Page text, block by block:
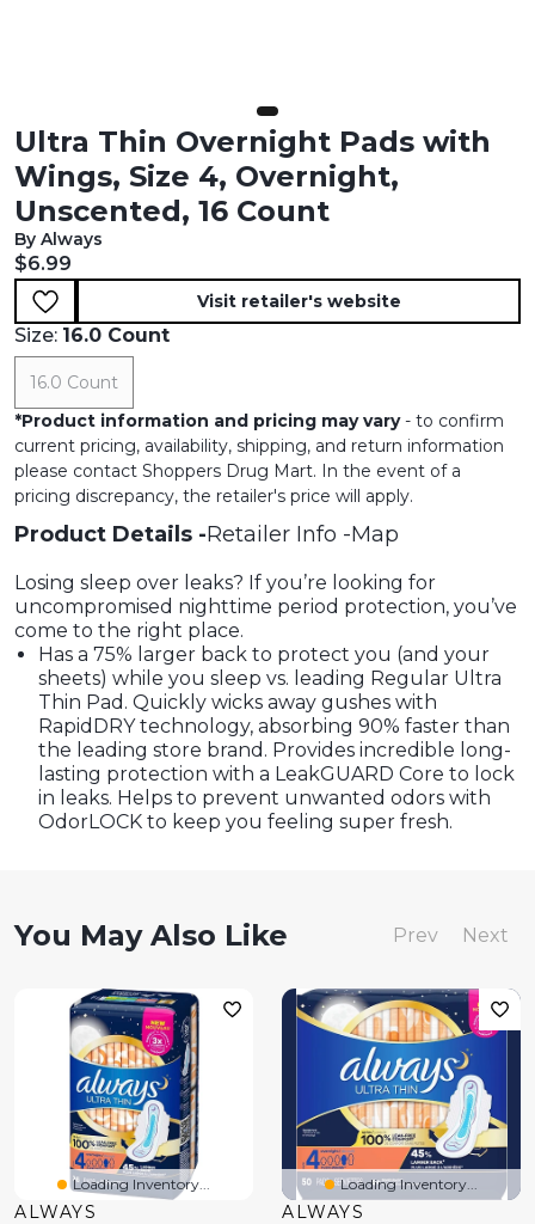
Ultra Thin Overnight Pads with
Wings, Size 4, Overnight,
Unscented, 16 Count
By Always
Current price:
$6.99
Visit retailer's website
Size: 16.0 Count
16.0 Count
*Product information and pricing may vary- to confirm
current pricing, availability, shipping, and return information
please contact Shoppers Drug Mart. In the event of a
pricing discrepancy, the retailer's price will apply.
Product Details Retailer Info Map
Losing sleep over leaks? If you’re looking for
uncompromised nighttime period protection, you’ve
come to the right place.
Has a 75% larger back to protect you (and your
sheets) while you sleep vs. leading Regular Ultra
Thin Pad. Quickly wicks away gushes with
RapidDRY technology, absorbing 90% faster than
the leading store brand. Provides incredible long-
lasting protection with a LeakGUARD Core to lock
in leaks. Helps to prevent unwanted odors with
OdorLOCK to keep you feeling super fresh.
You May Also Like Prev Next
Loading Inventory...
ALWAYS
Loading Inventory...
ALWAYS